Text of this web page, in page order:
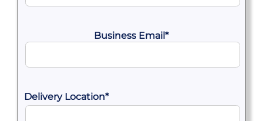
Business Email*
Delivery Location*